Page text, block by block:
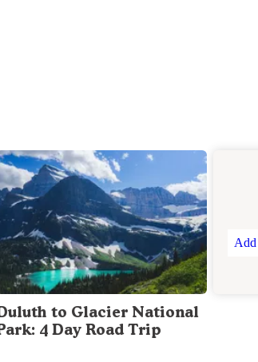
to Glacier National
4 Day Road Trip
Add